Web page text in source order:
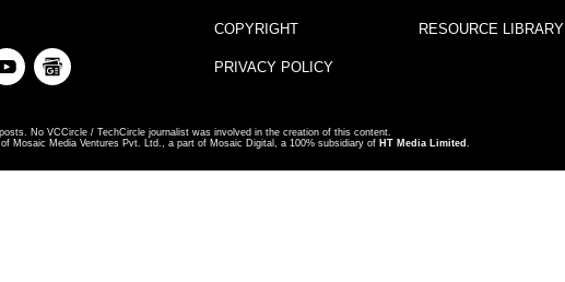
COPYRIGHT
PRIVACY POLICY
RESOURCE LIBRARY
No VCCircle / TechCircle journalist was involved in the creation of this content.
Mosaic Media Ventures Pvt. Ltd., a part of Mosaic Digital, a 100% subsidiary of HT Media Limited .